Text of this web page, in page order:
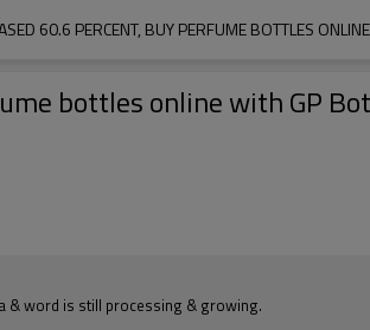
60.6 PERCENT, BUY PERFUME BOTTLES
bottles online with GP
& word is still processing & growing.